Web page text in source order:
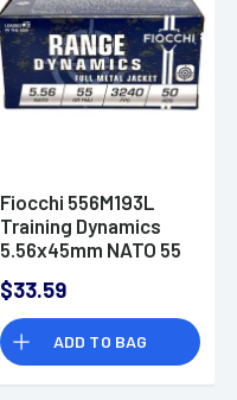
Fiocchi 556M193L
Training Dynamics
5.56x45mm NATO 55
Boat-Tail (FMJBT) 50
Bx
$33.59
ADD TO BAG